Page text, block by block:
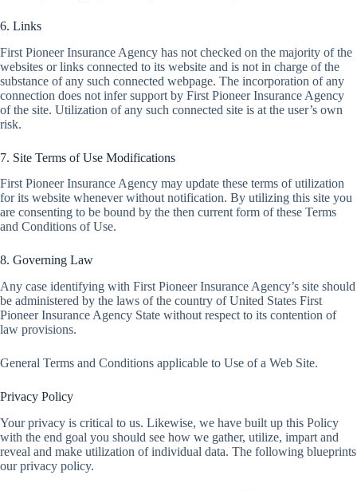
6. Links
First Pioneer Insurance Agency has not checked on the majority of the
websites or links connected to its website and is not in charge of the
substance of any such connected webpage. The incorporation of any
connection does not infer support by First Pioneer Insurance Agency
of the site. Utilization of any such connected site is at the user’s own
risk.
7. Site Terms of Use Modifications
First Pioneer Insurance Agency may update these terms of utilization
for its website whenever without notification. By utilizing this site you
are consenting to be bound by the then current form of these Terms
and Conditions of Use.
8. Governing Law
Any case identifying with First Pioneer Insurance Agency’s site should
be administered by the laws of the country of United States First
Pioneer Insurance Agency State without respect to its contention of
law provisions.
General Terms and Conditions applicable to Use of a Web Site.
Privacy Policy
Your privacy is critical to us. Likewise, we have built up this Policy
with the end goal you should see how we gather, utilize, impart and
reveal and make utilization of individual data. The following blueprints
our privacy policy.